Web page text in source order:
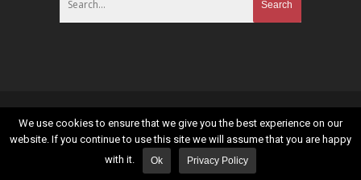
© 2026 Targetvelo.Sitemap|Privacy Policy| Terms
and Conditions
We use cookies to ensure that we give you the best experience on our
website. If you continue to use this site we will assume that you are happy
with it.
Ok Privacy Policy